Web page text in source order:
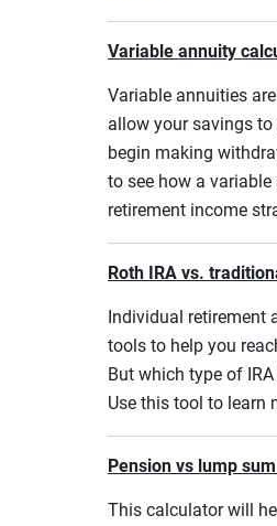
Variable annuity
Variable annuities
allow your savings
begin making
to see how a
retirement income
Roth IRA vs.
Individual retirement
tools to help you
But which type of
Use this tool to learn
Pension vs lump
This calculator will